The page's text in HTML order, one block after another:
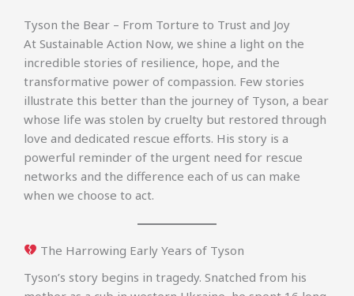
Tyson the Bear – From Torture to Trust and Joy
At Sustainable Action Now, we shine a light on the
incredible stories of resilience, hope, and the
transformative power of compassion. Few stories
illustrate this better than the journey of Tyson, a bear
whose life was stolen by cruelty but restored through
love and dedicated rescue efforts. His story is a
powerful reminder of the urgent need for rescue
networks and the difference each of us can make
when we choose to act.
The Harrowing Early Years of Tyson
Tyson’s story begins in tragedy. Snatched from his